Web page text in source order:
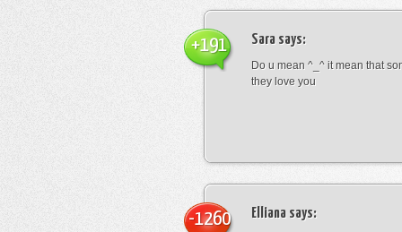
Sara says:
Do u mean ^_^ it mean that
they love you
+191
Elliana says:
-1260